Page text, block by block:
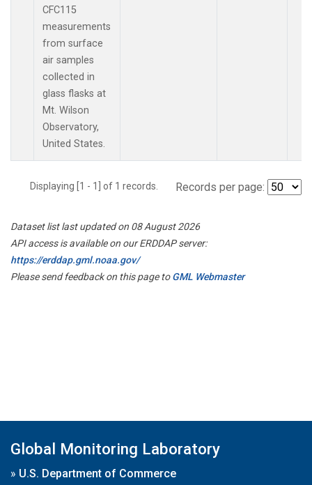
CFC115
measurements
from surface
air samples
collected in
glass flasks at
Mt. Wilson
Observatory,
United States.
Displaying [1 - 1] of 1 records. Records per page:
Dataset list last updated on 08 August 2026
API access is available on our ERDDAP server:
https://erddap.gml.noaa.gov/
Please send feedback on this page toGML Webmaster
Global Monitoring Laboratory
» U.S. Department of Commerce